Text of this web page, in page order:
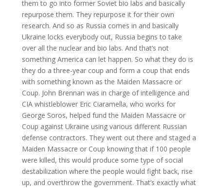
them to go into former Soviet bio labs and basically
repurpose them. They repurpose it for their own
research. And so as Russia comes in and basically
Ukraine locks everybody out, Russia begins to take
over all the nuclear and bio labs. And that’s not
something America can let happen. So what they do is
they do a three-year coup and form a coup that ends
with something known as the Maiden Massacre or
Coup. John Brennan was in charge of intelligence and
CIA whistleblower Eric Ciaramella, who works for
George Soros, helped fund the Maiden Massacre or
Coup against Ukraine using various different Russian
defense contractors. They went out there and staged a
Maiden Massacre or Coup knowing that if 100 people
were killed, this would produce some type of social
destabilization where the people would fight back, rise
up, and overthrow the government. That’s exactly what